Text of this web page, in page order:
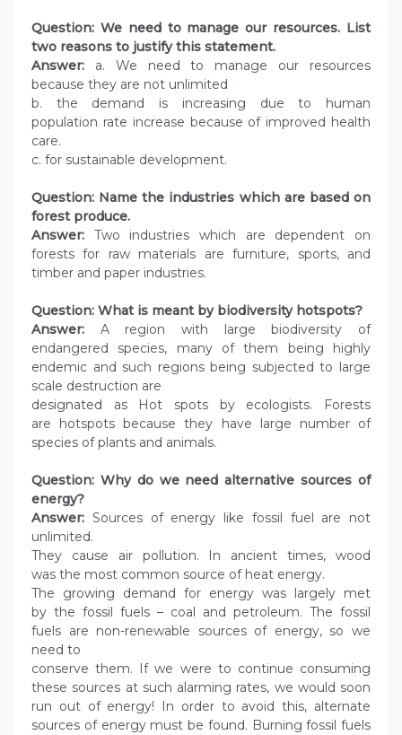
Question: We need to manage our resources. List
two reasons to justify this statement.
Answer: a. We need to manage our resources
because they are not unlimited
b. the demand is increasing due to human
population rate increase because of improved health
care.
c. for sustainable development.
Question: Name the industries which are based on
forest produce.
Answer: Two industries which are dependent on
forests for raw materials are furniture, sports, and
timber and paper industries.
Question: What is meant by biodiversity hotspots?
Answer: A region with large biodiversity of
endangered species, many of them being highly
endemic and such regions being subjected to large
scale destruction are
designated as Hot spots by ecologists. Forests
are hotspots because they have large number of
species of plants and animals.
Question: Why do we need alternative sources of
energy?
Answer: Sources of energy like fossil fuel are not
unlimited.
They cause air pollution. In ancient times, wood
was the most common source of heat energy.
The growing demand for energy was largely met
by the fossil fuels – coal and petroleum. The fossil
fuels are non-renewable sources of energy, so we
need to
conserve them. If we were to continue consuming
these sources at such alarming rates, we would soon
run out of energy! In order to avoid this, alternate
sources of energy must be found. Burning fossil fuels